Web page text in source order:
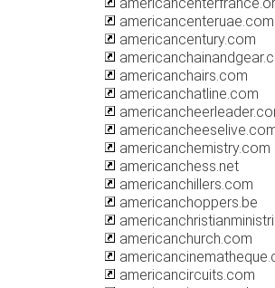
americancenteruae.com
americancentury.com
americanchairs.com
americanchatline.com
americanchemistry.com
americanchess.net
americanchillers.com
americanchoppers.be
americanchurch.com
americancircuits.com